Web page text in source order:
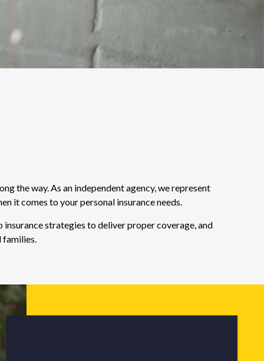
the way. As an independent agency, we represent
it comes to your personal insurance needs.
strategies to deliver proper coverage, and
families.